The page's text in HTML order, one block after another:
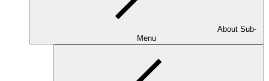
About Sub-
Menu